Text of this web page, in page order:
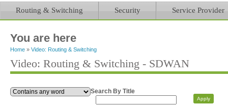
Routing & Switching Security Service Provider
You are here
Home » Video: Routing & Switching
Video: Routing & Switching - SDWAN
Search By Title